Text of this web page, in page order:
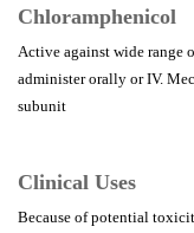
Chloramphenicol
Active against wide range
administer orally or IV.
subunit
Clinical Uses
Because of potential